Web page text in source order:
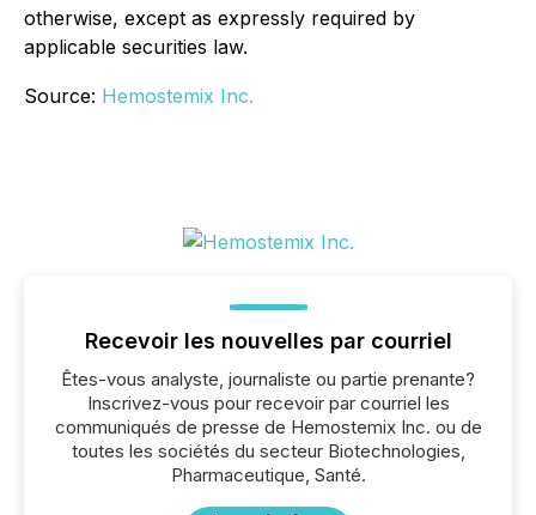
otherwise, except as expressly required by
applicable securities law.
Source: Hemostemix Inc.
Recevoir les nouvelles par courriel
Êtes-vous analyste, journaliste ou partie prenante?
Inscrivez-vous pour recevoir par courriel les
communiqués de presse de Hemostemix Inc. ou de
toutes les sociétés du secteur Biotechnologies,
Pharmaceutique, Santé.